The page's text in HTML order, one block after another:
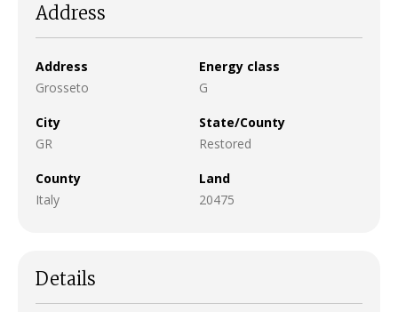
Address
Address
Grosseto
Energy class
G
City
GR
State/County
Restored
County
Italy
Land
20475
Details